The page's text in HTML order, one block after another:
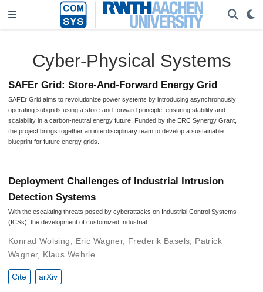
Cyber-Physical Systems
SAFEr Grid: Store-And-Forward Energy Grid
SAFEr Grid aims to revolutionize power systems by introducing asynchronously
operating subgrids using a store-and-forward principle, ensuring stability and
scalability in a carbon-neutral energy future. Funded by the ERC Synergy Grant,
the project brings together an interdisciplinary team to develop a sustainable
blueprint for future energy grids.
Deployment Challenges of Industrial Intrusion
Detection Systems
With the escalating threats posed by cyberattacks on Industrial Control Systems
(ICSs), the development of customized Industrial …
Konrad Wolsing Eric Wagner, Frederik Basels
Patrick
Wagner, Klaus Wehrle
Cite arXiv